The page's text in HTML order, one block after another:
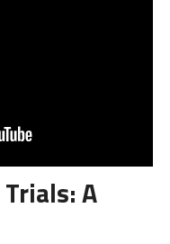
Trials: A